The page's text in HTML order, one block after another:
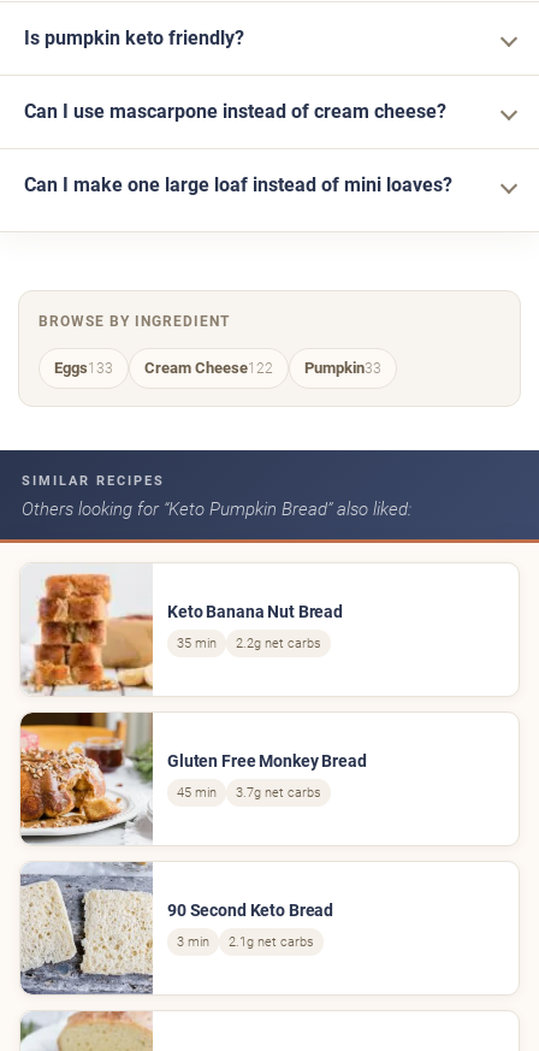
Is pumpkin keto friendly?
Can I use mascarpone instead of cream cheese?
Can I make one large loaf instead of mini loaves?
BROWSE BY INGREDIENT
Eggs133 Cream Cheese122 Pumpkin33
SIMILAR RECIPES
Others looking for “Keto Pumpkin Bread” also liked:
Keto Banana Nut Bread
35 min 2.2g net carbs
Gluten Free Monkey Bread
45 min 3.7g net carbs
90 Second Keto Bread
3 min 2.1g net carbs